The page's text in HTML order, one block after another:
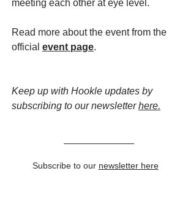
meeting each other at eye level.
Read more about the event from the
official event page.
Keep up with Hookle updates by
subscribing to our newsletterhere.
Subscribe to our newsletter here